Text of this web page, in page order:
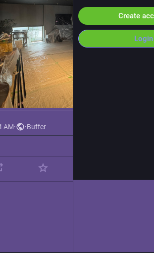
AM· ·Buffer
Create
Login